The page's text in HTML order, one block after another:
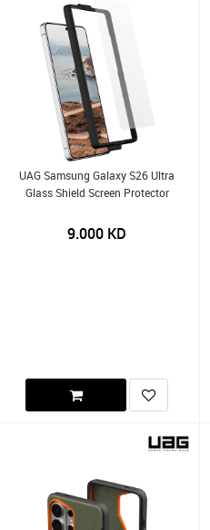
UAG Samsung Galaxy S26 Ultra
Glass Shield Screen Protector
9.000 KD